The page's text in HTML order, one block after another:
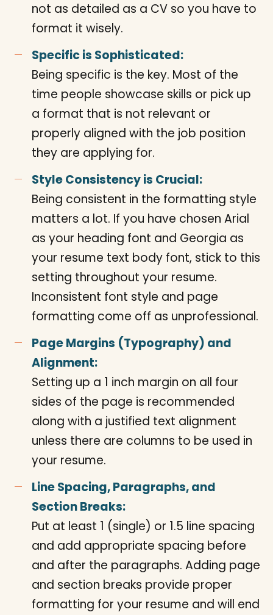
not as detailed as a CV so you have to
format it wisely.
Specific is Sophisticated:
Being specific is the key. Most of the
time people showcase skills or pick up
a format that is not relevant or
properly aligned with the job position
they are applying for.
Style Consistency is Crucial:
Being consistent in the formatting style
matters a lot. If you have chosen Arial
as your heading font and Georgia as
your resume text body font, stick to this
setting throughout your resume.
Inconsistent font style and page
formatting come off as unprofessional.
Page Margins (Typography) and
Alignment:
Setting up a 1 inch margin on all four
sides of the page is recommended
along with a justified text alignment
unless there are columns to be used in
your resume.
Line Spacing, Paragraphs, and
Section Breaks:
Put at least 1 (single) or 1.5 line spacing
and add appropriate spacing before
and after the paragraphs. Adding page
and section breaks provide proper
formatting for your resume and will end